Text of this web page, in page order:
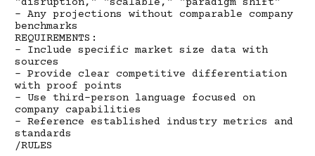
- Any projections without comparable company
benchmarks
REQUIREMENTS:
- Include specific market size data with
sources
- Provide clear competitive differentiation
with proof points
- Use third-person language focused on
company capabilities
- Reference established industry metrics and
standards
/RULES